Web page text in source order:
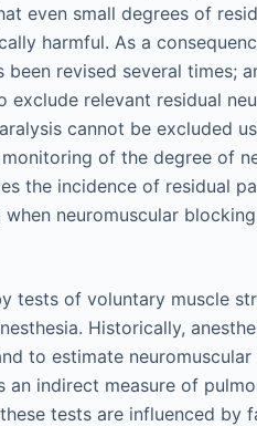
even small degrees of
harmful. As a
revised several times;
relevant residual
cannot be excluded
of the degree of
the incidence of residual
neuromuscular
tests of voluntary muscle
Historically,
to estimate
an indirect measure of
tests are influenced by